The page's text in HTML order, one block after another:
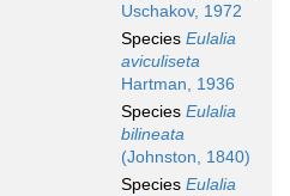
Uschakov, 1972
Species Eulalia
aviculiseta
Hartman, 1936
Species Eulalia
bilineata
(Johnston, 1840)
Species Eulalia